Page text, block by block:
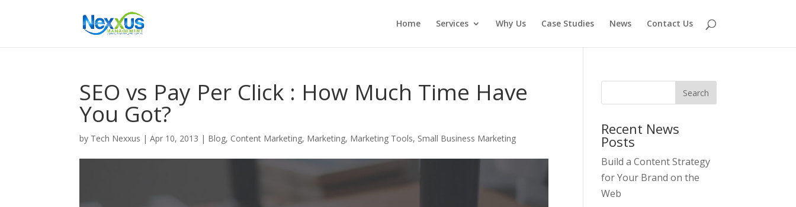
Home Services Why Us Case Studies News Contact Us
SEO vs Pay Per Click : How Much Time Have
You Got?
by Tech Nexxus |Apr 10, 2013 | Blog, Content Marketing, Marketing, Marketing Tools, Small Business Marketing
Recent News
Posts
Build a Content Strategy
for Your Brand on the
Web